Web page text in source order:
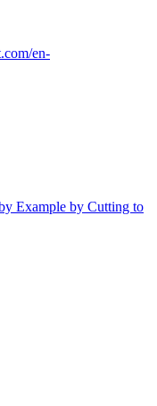
en-
Example by Cutting to